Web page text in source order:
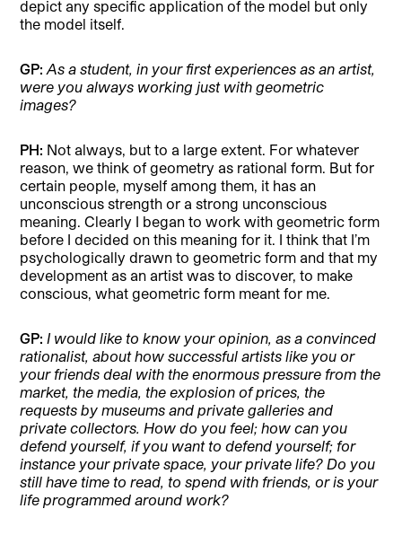
depict any specific application of the model but only
the model itself.
GP:As a student, in your first experiences as an artist,
were you always working just with geometric
images?
PH: Not always, but to a large extent. For whatever
reason, we think of geometry as rational form. But for
certain people, myself among them, it has an
unconscious strength or a strong unconscious
meaning. Clearly I began to work with geometric form
before I decided on this meaning for it. I think that I’m
psychologically drawn to geometric form and that my
development as an artist was to discover, to make
conscious, what geometric form meant for me.
GP: I would like to know your opinion, as a convinced
rationalist, about how successful artists like you or
your friends deal with the enormous pressure from the
market, the media, the explosion of prices, the
requests by museums and private galleries and
private collectors. How do you feel; how can you
defend yourself, if you want to defend yourself; for
instance your private space, your private life? Do you
still have time to read, to spend with friends, or is your
life programmed around work?